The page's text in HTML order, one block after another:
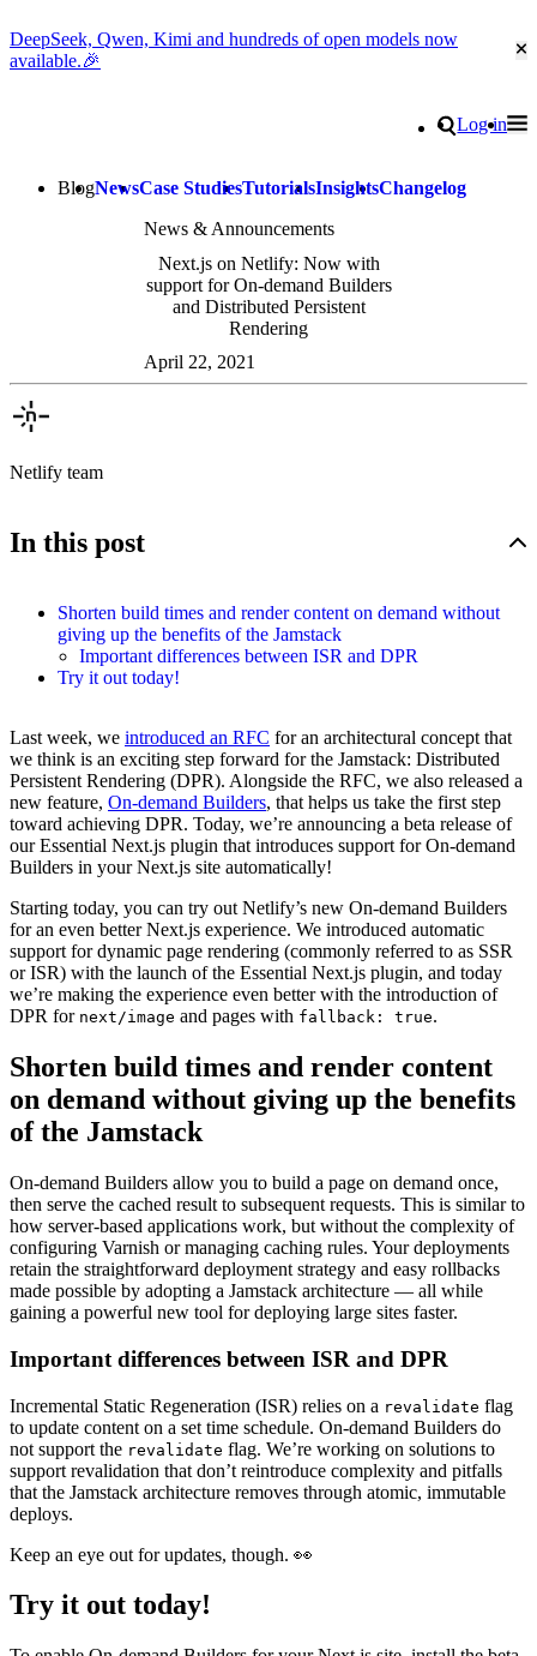
DeepSeek, Qwen, Kimi and hundreds of open models now
available.🎉
Search
Log in
BlogNewsCase StudiesTutorialsInsightsChangelog
News & Announcements
Next.js on Netlify: Now with
support for On-demand Builders
and Distributed Persistent
Rendering
April 22, 2021
Netlify team
In this post
Shorten build times and render content on demand without
giving up the benefits of the Jamstack
Important differences between ISR and DPR
Try it out today!
Last week, we introduced an RFC for an architectural concept that
we think is an exciting step forward for the Jamstack: Distributed
Persistent Rendering (DPR). Alongside the RFC, we also released a
new feature, On-demand Builders, that helps us take the first step
toward achieving DPR. Today, we’re announcing a beta release of
our Essential Next.js plugin that introduces support for On-demand
Builders in your Next.js site automatically!
Starting today, you can try out Netlify’s new On-demand Builders
for an even better Next.js experience. We introduced automatic
support for dynamic page rendering (commonly referred to as SSR
or ISR) with the launch of the Essential Next.js plugin, and today
we’re making the experience even better with the introduction of
DPR for next/image and pages with fallback: true.
Shorten build times and render content
on demand without giving up the benefits
of the Jamstack
On-demand Builders allow you to build a page on demand once,
then serve the cached result to subsequent requests. This is similar to
how server-based applications work, but without the complexity of
configuring Varnish or managing caching rules. Your deployments
retain the straightforward deployment strategy and easy rollbacks
made possible by adopting a Jamstack architecture — all while
gaining a powerful new tool for deploying large sites faster.
Important differences between ISR and DPR
Incremental Static Regeneration (ISR) relies on a revalidate flag
to update content on a set time schedule. On-demand Builders do
not support the revalidate flag. We’re working on solutions to
support revalidation that don’t reintroduce complexity and pitfalls
that the Jamstack architecture removes through atomic, immutable
deploys.
Keep an eye out for updates, though. 👀
Try it out today!